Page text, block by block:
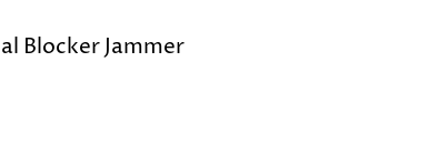
Blocker Jammer